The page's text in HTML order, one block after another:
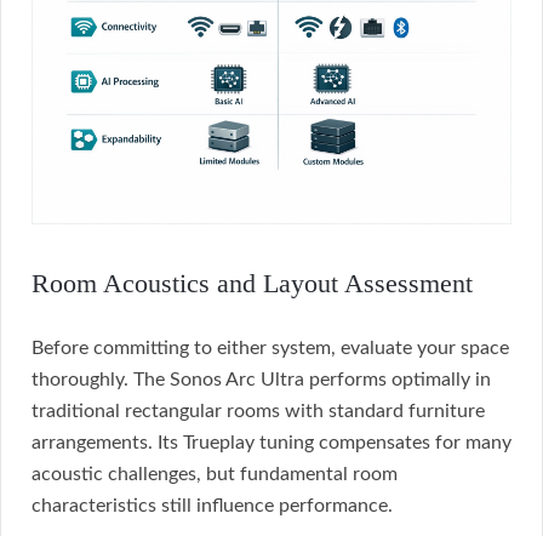
Room Acoustics and Layout Assessment
Before committing to either system, evaluate your space
thoroughly. The Sonos Arc Ultra performs optimally in
traditional rectangular rooms with standard furniture
arrangements. Its Trueplay tuning compensates for many
acoustic challenges, but fundamental room
characteristics still influence performance.